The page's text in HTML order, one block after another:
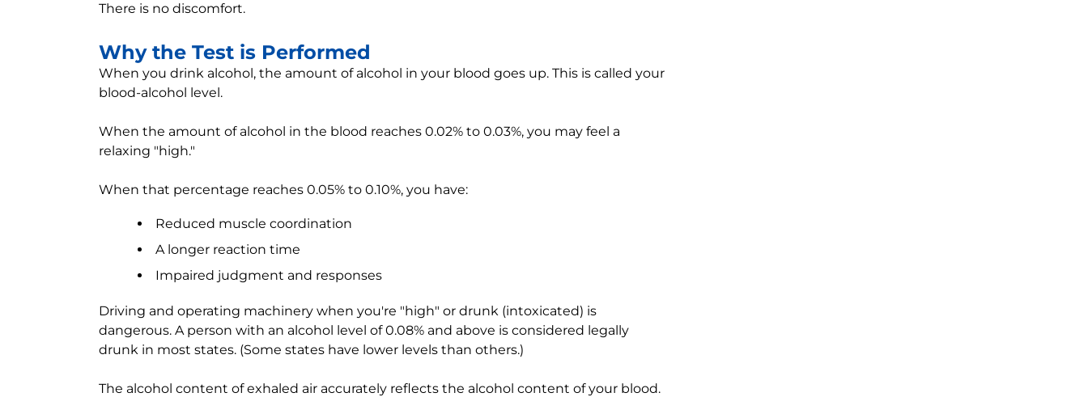
There is no discomfort.
Why the Test is Performed
When you drink alcohol, the amount of alcohol in your blood goes up. This is called your
blood-alcohol level.
When the amount of alcohol in the blood reaches 0.02% to 0.03%, you may feel a
relaxing "high."
When that percentage reaches 0.05% to 0.10%, you have:
Reduced muscle coordination
A longer reaction time
Impaired judgment and responses
Driving and operating machinery when you're "high" or drunk (intoxicated) is
dangerous. A person with an alcohol level of 0.08% and above is considered legally
drunk in most states. (Some states have lower levels than others.)
The alcohol content of exhaled air accurately reflects the alcohol content of your blood.